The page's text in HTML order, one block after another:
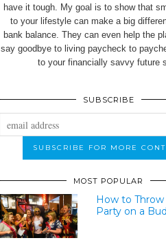
have it tough. My goal is to show that
to your lifestyle can make a big
bank balance. They can even help the
say goodbye to living paycheck to
to your financially savvy future
SUBSCRIBE
MOST POPULAR
How to Throw
Party on a